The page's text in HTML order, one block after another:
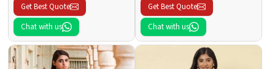
Get Best Quote
Chat with us
Get Best Quote
Chat with us